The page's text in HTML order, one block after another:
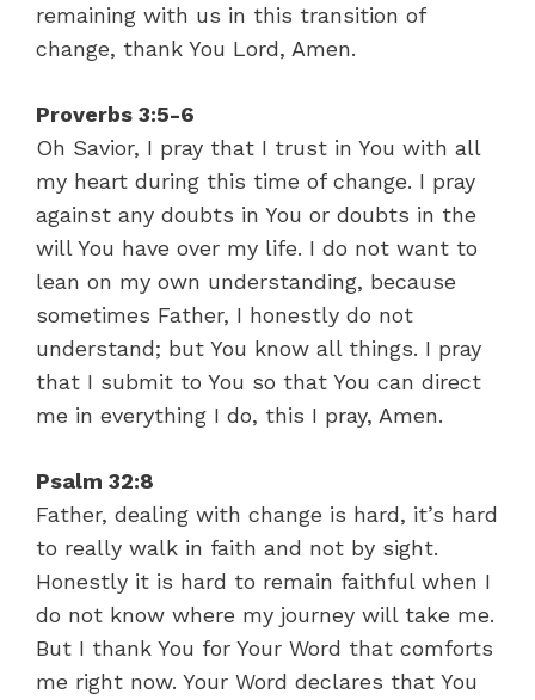
remaining with us in this transition of
change, thank You Lord, Amen.
Proverbs 3:5-6
Oh Savior, I pray that I trust in You with all
my heart during this time of change. I pray
against any doubts in You or doubts in the
will You have over my life. I do not want to
lean on my own understanding, because
sometimes Father, I honestly do not
understand; but You know all things. I pray
that I submit to You so that You can direct
me in everything I do, this I pray, Amen.
Psalm 32:8
Father, dealing with change is hard, it’s hard
to really walk in faith and not by sight.
Honestly it is hard to remain faithful when I
do not know where my journey will take me.
But I thank You for Your Word that comforts
me right now. Your Word declares that You